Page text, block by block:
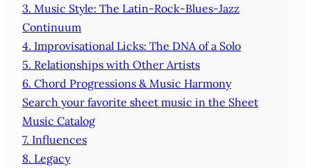
3. Music Style: The Latin‑Rock‑Blues‑Jazz
Continuum
4. Improvisational Licks: The DNA of a Solo
5. Relationships with Other Artists
6. Chord Progressions & Music Harmony
Search your favorite sheet music in the Sheet
Music Catalog
7. Influences
8. Legacy